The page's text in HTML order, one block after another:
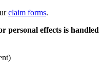
claim forms.
personal effects is handled